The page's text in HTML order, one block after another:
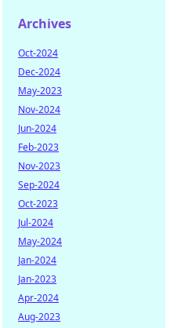
Archives
Oct-2024
Dec-2024
May-2023
Nov-2024
Jun-2024
Feb-2023
Nov-2023
Sep-2024
Oct-2023
Jul-2024
May-2024
Jan-2024
Jan-2023
Apr-2024
Aug-2023